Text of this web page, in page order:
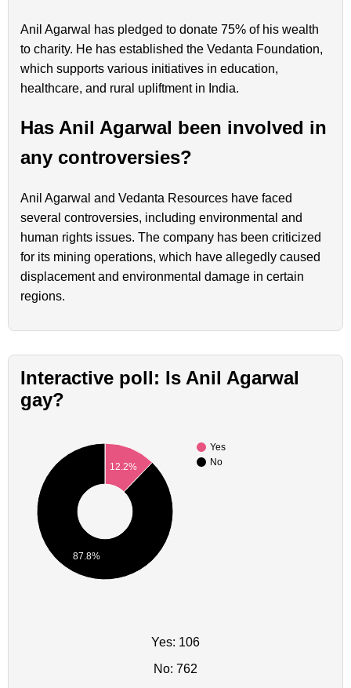
Anil Agarwal has pledged to donate 75% of his wealth
to charity. He has established the Vedanta Foundation,
which supports various initiatives in education,
healthcare, and rural upliftment in India.
Has Anil Agarwal been involved in
any controversies?
Anil Agarwal and Vedanta Resources have faced
several controversies, including environmental and
human rights issues. The company has been criticized
for its mining operations, which have allegedly caused
displacement and environmental damage in certain
regions.
Interactive poll: Is Anil Agarwal
gay?
Yes
No
12.2%
87.8%
Yes: 106
No: 762